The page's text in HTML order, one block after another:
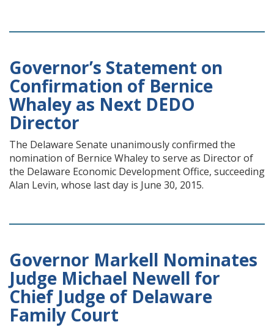
Governor’s Statement on
Confirmation of Bernice
Whaley as Next DEDO
Director
The Delaware Senate unanimously confirmed the
nomination of Bernice Whaley to serve as Director of
the Delaware Economic Development Office, succeeding
Alan Levin, whose last day is June 30, 2015.
Governor Markell Nominates
Judge Michael Newell for
Chief Judge of Delaware
Family Court